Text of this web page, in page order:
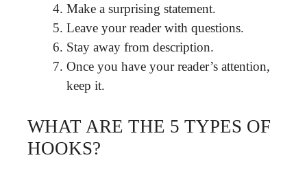
Make a surprising statement.
Leave your reader with questions.
Stay away from description.
Once you have your reader’s attention,
keep it.
WHAT ARE THE 5 TYPES OF
HOOKS?